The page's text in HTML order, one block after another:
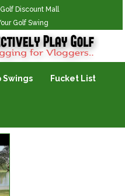
Discount Mall
Golf Swing
Swings Fucket List